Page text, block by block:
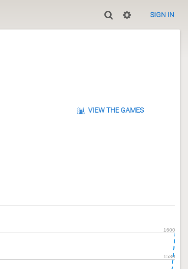
SIGN IN
VIEW THE GAMES
1580
1600